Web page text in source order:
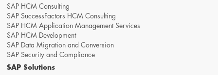
SAP HCM Consulting
SAP SuccessFactors HCM Consulting
SAP HCM Application Management Services
SAP HCM Development
SAP Data Migration and Conversion
SAP Security and Compliance
SAP Solutions